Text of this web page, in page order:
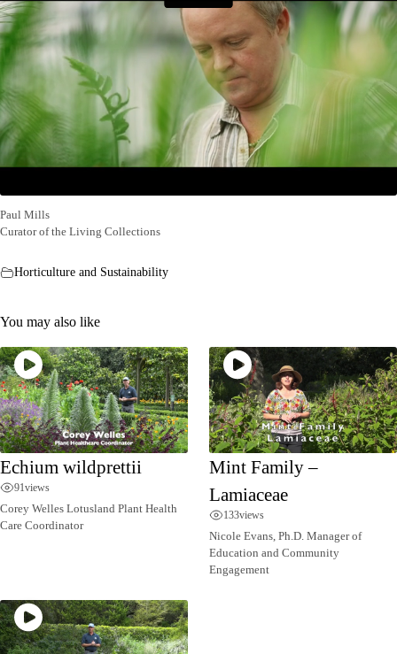
Paul Mills
Curator of the Living Collections
Horticulture and Sustainability
You may also like
Echium wildprettii
91 views
Corey Welles Lotusland Plant Health
Care Coordinator
Mint Family –
Lamiaceae
133views
Nicole Evans, Ph.D. Manager of
Education and Community
Engagement